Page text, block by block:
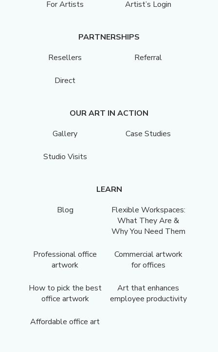
For Artists Artist’s Login
PARTNERSHIPS
Resellers
Referral
Direct
OUR ART IN ACTION
Gallery
Case Studies
Studio Visits
LEARN
Blog
Flexible Workspaces:
What They Are &
Why You Need Them
Professional office
artwork
Commercial artwork
for offices
How to pick the best
office artwork
Art that enhances
employee productivity
Affordable office art